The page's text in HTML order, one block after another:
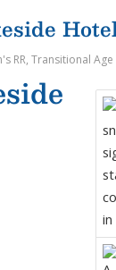
RR, Transitional Age